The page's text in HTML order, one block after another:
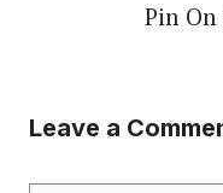
Pin
Leave a